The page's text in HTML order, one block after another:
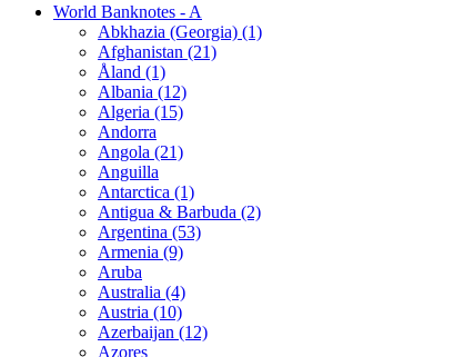
World Banknotes - A
Abkhazia (Georgia) (1)
Afghanistan (21)
Åland (1)
Albania (12)
Algeria (15)
Andorra
Angola (21)
Anguilla
Antarctica (1)
Antigua & Barbuda (2)
Argentina (53)
Armenia (9)
Aruba
Australia (4)
Austria (10)
Azerbaijan (12)
Azores